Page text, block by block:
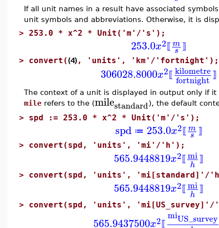
If all unit names in a result have associated
unit symbols and abbreviations. Otherwise, it is
> 253.0 * x^2 * Unit('m'/'s');
253.0x2⟦m
s ⟧
> convert( (4) , 'units', 'km'/'fortnight');
306028.8000x2⟦ kilometre
fortnight ⟧
The context of a unit is displayed in output only if
mile refers to the (milestandard), the default
> spd := 253.0 * x^2 * Unit('m'/'s');
spd ≔ 253.0x2⟦ m
s ⟧
> convert(spd, 'units', 'mi'/'h');
565.9448819x2⟦mi
h
⟧
> convert(spd, 'units', 'mi[standard]'/
565.9448819x2⟦mi
h
⟧
> convert(spd, 'units',
565.9437500x2⟦
miUS_survey